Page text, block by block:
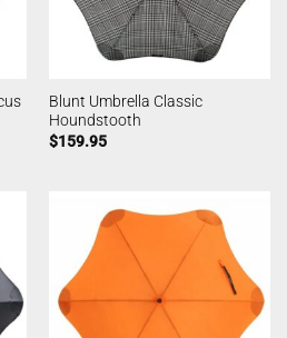
Blunt Umbrella Classic
Houndstooth
$159.95